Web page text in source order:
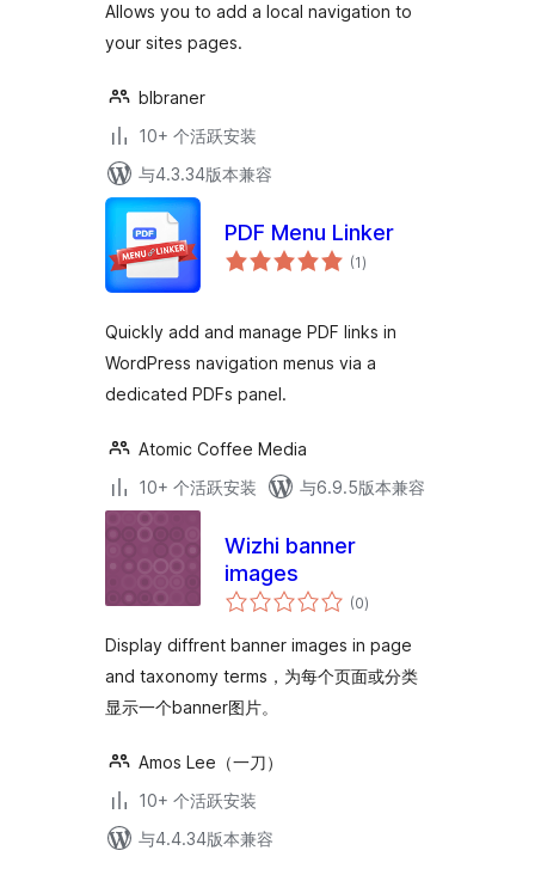
Allows you to add a local navigation to
your sites pages.
blbraner
10+ 个活跃安装
与4.3.34版本兼容
PDF Menu Linker
(1总
评)
Quickly add and manage PDF links in
WordPress navigation menus via a
dedicated PDFs panel.
Atomic Coffee Media
10+ 个活跃安装
与6.9.5版本兼容
Wizhi banner
images
(0总
评)
Display diffrent banner images in page
and taxonomy terms，为每个页面或分类
显示一个banner图片。
Amos Lee（一刀）
10+ 个活跃安装
与4.4.34版本兼容